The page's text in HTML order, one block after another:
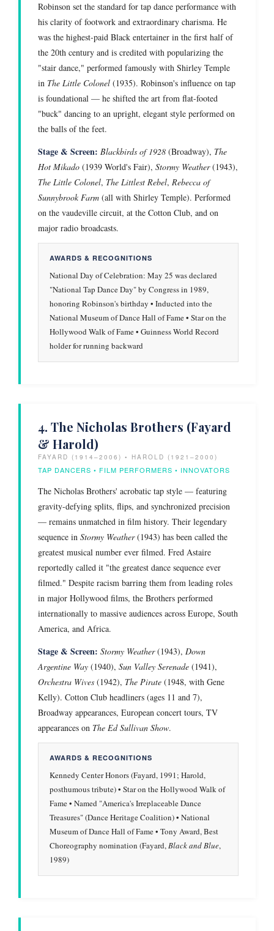
Robinson set the standard for tap dance performance with
his clarity of footwork and extraordinary charisma. He
was the highest-paid Black entertainer in the first half of
the 20th century and is credited with popularizing the
"stair dance," performed famously with Shirley Temple
in The Little Colonel (1935). Robinson's influence on tap
is foundational — he shifted the art from flat-footed
"buck" dancing to an upright, elegant style performed on
the balls of the feet.
Stage & Screen: Blackbirds of 1928 (Broadway), The
Hot Mikado (1939 World's Fair), Stormy Weather(1943),
The Little Colonel, The Littlest Rebel, Rebecca of
Sunnybrook Farm (all with Shirley Temple). Performed
on the vaudeville circuit, at the Cotton Club, and on
major radio broadcasts.
AWARDS & RECOGNITIONS
National Day of Celebration: May 25 was declared
"National Tap Dance Day" by Congress in 1989,
honoring Robinson's birthday • Inducted into the
National Museum of Dance Hall of Fame • Star on the
Hollywood Walk of Fame • Guinness World Record
holder for running backward
4. The Nicholas Brothers (Fayard
& Harold)
FAYARD (1914–2006) • HAROLD (1921–2000)
TAP DANCERS • FILM PERFORMERS • INNOVATORS
The Nicholas Brothers' acrobatic tap style — featuring
gravity-defying splits, flips, and synchronized precision
— remains unmatched in film history. Their legendary
sequence in Stormy Weather(1943) has been called the
greatest musical number ever filmed. Fred Astaire
reportedly called it "the greatest dance sequence ever
filmed." Despite racism barring them from leading roles
in major Hollywood films, the Brothers performed
internationally to massive audiences across Europe, South
America, and Africa.
Stage & Screen: Stormy Weather(1943), Down
Argentine Way (1940), Sun Valley Serenade (1941),
Orchestra Wives (1942), The Pirate (1948, with Gene
Kelly). Cotton Club headliners (ages 11 and 7),
Broadway appearances, European concert tours, TV
appearances on The Ed Sullivan Show.
AWARDS & RECOGNITIONS
Kennedy Center Honors (Fayard, 1991; Harold,
posthumous tribute) • Star on the Hollywood Walk of
Fame • Named "America's Irreplaceable Dance
Treasures" (Dance Heritage Coalition) • National
Museum of Dance Hall of Fame • Tony Award, Best
Choreography nomination (Fayard,Black and Blue,
1989)